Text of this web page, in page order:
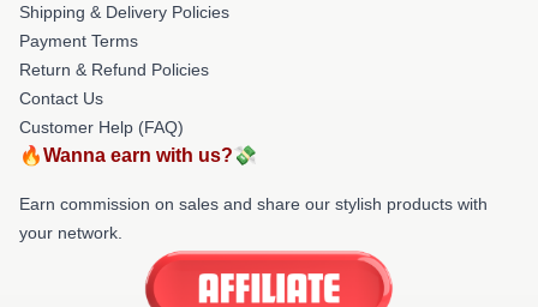
Shipping & Delivery Policies
Payment Terms
Return & Refund Policies
Contact Us
Customer Help (FAQ)
🔥Wanna earn with us?💸
Earn commission on sales and share our stylish products with
your network.